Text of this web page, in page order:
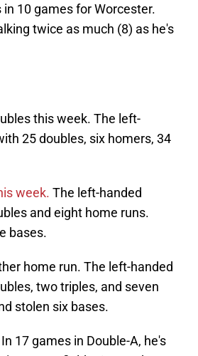
10 games for Worcester.
twice as much (8) as he's
this week. The left-
25 doubles, six homers, 34
week. The left-handed
and eight home runs.
bases.
home run. The left-handed
two triples, and seven
stolen six bases.
17 games in Double-A, he's